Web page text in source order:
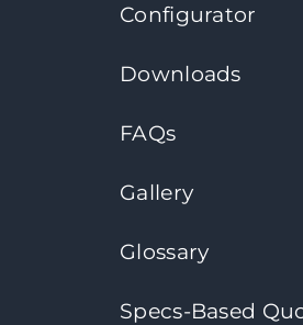
Configurator
Downloads
FAQs
Gallery
Glossary
Specs-Based